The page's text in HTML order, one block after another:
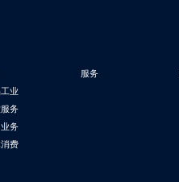
业
务
务
费
服务